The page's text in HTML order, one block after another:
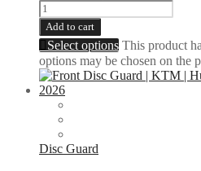
Add to cart
Select options This product
options may be chosen on the
Disc Guard